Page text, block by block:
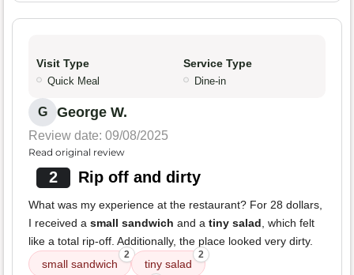
Visit Type
Quick Meal
Service Type
Dine-in
G George W.
Review date: 09/08/2025
Read original review
2 Rip off and dirty
What was my experience at the restaurant? For 28 dollars,
I received a small sandwich and a tiny salad, which felt
like a total rip-off. Additionally, the place looked very dirty.
small sandwich
2
tiny salad
2